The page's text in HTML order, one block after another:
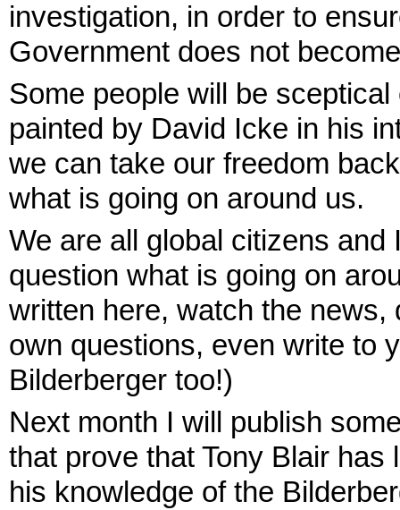
investigation, in order to
Government does not
Some people will be
painted by David Icke in his
we can take our freedom
what is going on around us.
We are all global citizens
question what is going on
written here, watch the
own questions, even write to
Bilderberger too!)
Next month I will publish
that prove that Tony Blair
his knowledge of the